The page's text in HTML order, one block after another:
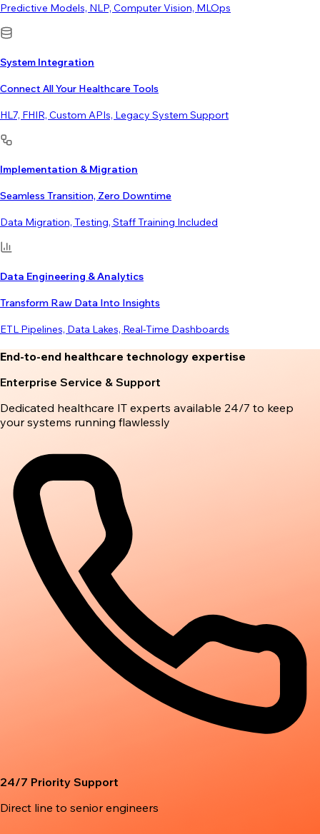
Predictive Models, NLP, Computer Vision, MLOps
System Integration
Connect All Your Healthcare Tools
HL7, FHIR, Custom APIs, Legacy System Support
Implementation & Migration
Seamless Transition, Zero Downtime
Data Migration, Testing, Staff Training Included
Data Engineering & Analytics
Transform Raw Data Into Insights
ETL Pipelines, Data Lakes, Real-Time Dashboards
End-to-end healthcare technology expertise
Enterprise Service & Support
Dedicated healthcare IT experts available 24/7 to keep
your systems running flawlessly
24/7 Priority Support
Direct line to senior engineers